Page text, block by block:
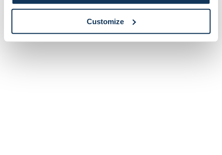
Customize